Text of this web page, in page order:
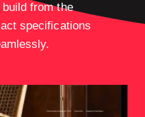
from the
specifications